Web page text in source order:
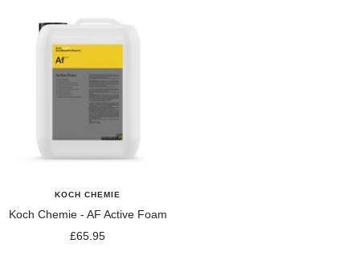
KOCH CHEMIE
Koch Chemie - AF Active Foam
Sale
£65.95